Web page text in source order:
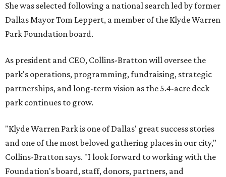
She was selected following a national search led by former
Dallas Mayor Tom Leppert, a member of the Klyde Warren
Park Foundation board.
As president and CEO, Collins-Bratton will oversee the
park's operations, programming, fundraising, strategic
partnerships, and long-term vision as the 5.4-acre deck
park continues to grow.
"Klyde Warren Park is one of Dallas' great success stories
and one of the most beloved gathering places in our city,"
Collins-Bratton says. "I look forward to working with the
Foundation's board, staff, donors, partners, and